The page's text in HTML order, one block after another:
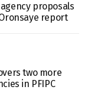
agency proposals
report
two more
in PFIPC